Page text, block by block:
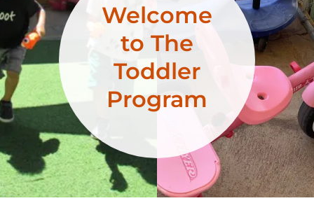
Welcome
to The
Toddler
Program